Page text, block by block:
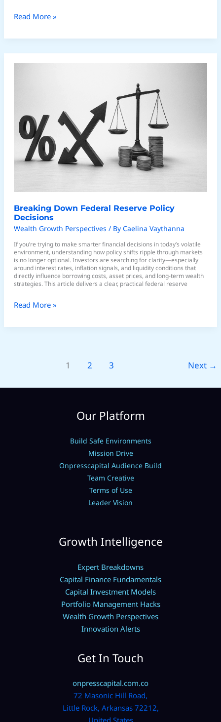
Read More »
Breaking Down Federal Reserve Policy
Decisions
Wealth Growth Perspectives / ByCaelina Vaythanna
If you’re trying to make smarter financial decisions in today’s volatile
environment, understanding how policy shifts ripple through markets
is no longer optional. Investors are searching for clarity—especially
around interest rates, inflation signals, and liquidity conditions that
directly influence borrowing costs, asset prices, and long-term wealth
strategies. This article delivers a clear, practical federal reserve
Policy
Decisions
Read More »
1 2 3 Next →
Our Platform
Build Safe Environments
Mission Drive
Onpresscapital Audience Build
Team Creative
Terms of Use
Leader Vision
Growth Intelligence
Expert Breakdowns
Capital Finance Fundamentals
Capital Investment Models
Portfolio Management Hacks
Wealth Growth Perspectives
Innovation Alerts
Get In Touch
onpresscapital.com.co
72 Masonic Hill Road,
Little Rock, Arkansas 72212,
United States